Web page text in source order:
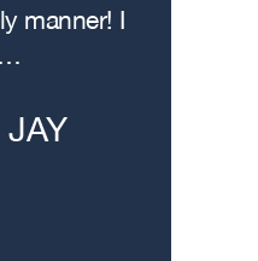
manner! I
JAY